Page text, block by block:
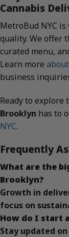
Cannabis
MetroBud NYC
quality. We offer
curated menu,
Learn more
business
Ready to explore
Brooklyn has to
NYC.
Frequently
What are the
Brooklyn?
Growth in
focus on
How do I start
Stay updated